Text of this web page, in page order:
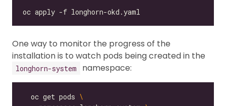
One way to monitor the progress of the
installation is to watch pods being created in the
longhorn-system namespace:
  oc get pods